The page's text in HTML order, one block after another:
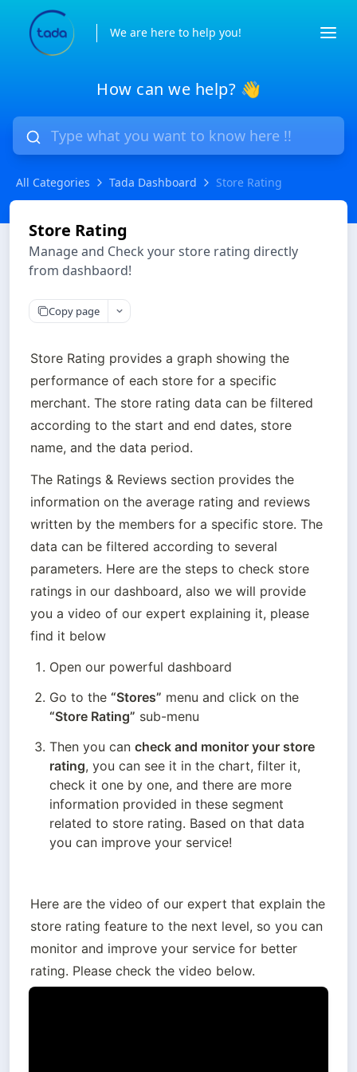
We are here to help you!
How can we help? 👋
All Categories Tada Dashboard Store Rating
Store Rating
Manage and Check your store rating directly
from dashbaord!
Copy page
Store Rating provides a graph showing the
performance of each store for a specific
merchant. The store rating data can be filtered
according to the start and end dates, store
name, and the data period.
The Ratings & Reviews section provides the
information on the average rating and reviews
written by the members for a specific store. The
data can be filtered according to several
parameters. Here are the steps to check store
ratings in our dashboard, also we will provide
you a video of our expert explaining it, please
find it below
Open our powerful dashboard
Go to the “Stores”
menu and click on the
“Store Rating” sub-menu
Then you can check and monitor your store
rating, you can see it in the chart, filter it,
check it one by one, and there are more
information provided in these segment
related to store rating. Based on that data
you can improve your service!
Here are the video of our expert that explain the
store rating feature to the next level, so you can
monitor and improve your service for better
rating. Please check the video below.